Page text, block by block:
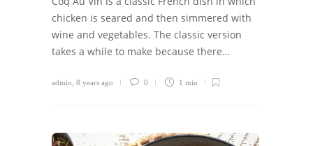
chicken is seared and then simmered with
wine and vegetables. The classic version
takes a while to make because there…
admin 8 years ago 0 1 min